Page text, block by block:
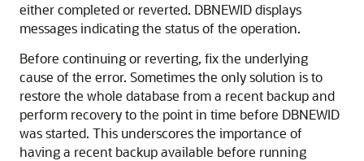
either completed or reverted. DBNEWID displays
messages indicating the status of the operation.
Before continuing or reverting, fix the underlying
cause of the error. Sometimes the only solution is to
restore the whole database from a recent backup and
perform recovery to the point in time before DBNEWID
was started. This underscores the importance of
having a recent backup available before running